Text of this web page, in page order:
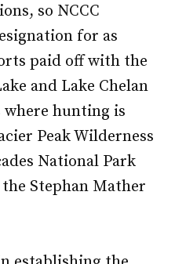
so NCCC
for as
paid off with the
and Lake Chelan
where hunting is
Peak Wilderness
National Park
Stephan Mather